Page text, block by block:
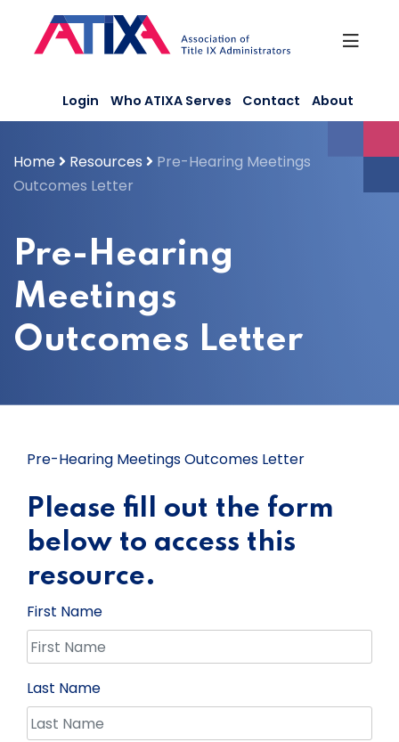
content
Login Who ATIXA Serves Contact About
Home Resources
Pre-Hearing Meetings
Outcomes Letter
Pre-Hearing
Meetings
Outcomes Letter
Pre-Hearing Meetings Outcomes Letter
Please fill out the form
below to access this
resource.
First Name
Last Name